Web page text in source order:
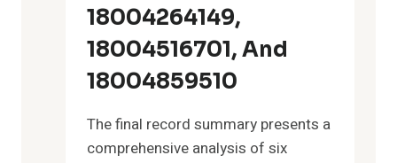
18004264149,
18004516701, And
18004859510
The final record summary presents a
comprehensive analysis of six